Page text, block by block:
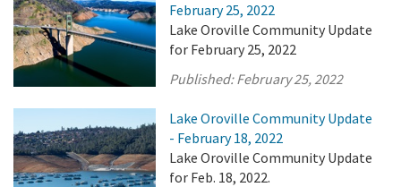
February 25, 2022
Lake Oroville Community Update
for February 25, 2022
Published:February 25, 2022
Lake Oroville Community Update
- February 18, 2022
Lake Oroville Community Update
for Feb. 18, 2022.